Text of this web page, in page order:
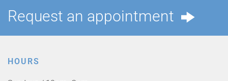
Request an appointment
HOURS